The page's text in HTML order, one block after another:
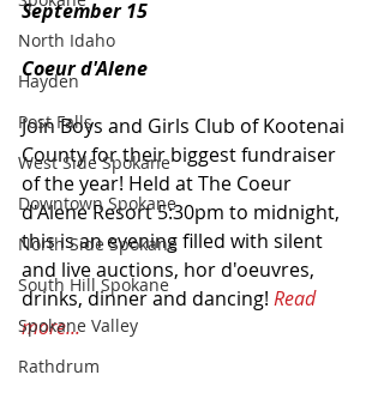
North Idaho
Hayden
Post Falls
West Side Spokane
Downtown Spokane
North Side Spokane
South Hill Spokane
Spokane Valley
Rathdrum
September 15
Coeur d'Alene
Join Boys and Girls Club of Kootenai
County for their biggest fundraiser
of the year! Held at The Coeur
d'Alene Resort 5:30pm to midnight,
this is an evening filled with silent
and live auctions, hor d'oeuvres,
drinks, dinner and dancing! Read
more...